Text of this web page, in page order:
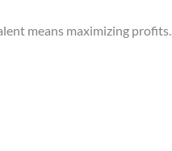
means maximizing profits.